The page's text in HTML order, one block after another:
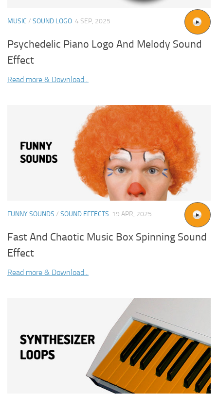
MUSIC / SOUND LOGO 4 SEP, 2025
Psychedelic Piano Logo And Melody Sound
Effect
Read more & Download...
FUNNY SOUNDS / SOUND EFFECTS 19 APR, 2025
Fast And Chaotic Music Box Spinning Sound
Effect
Read more & Download...